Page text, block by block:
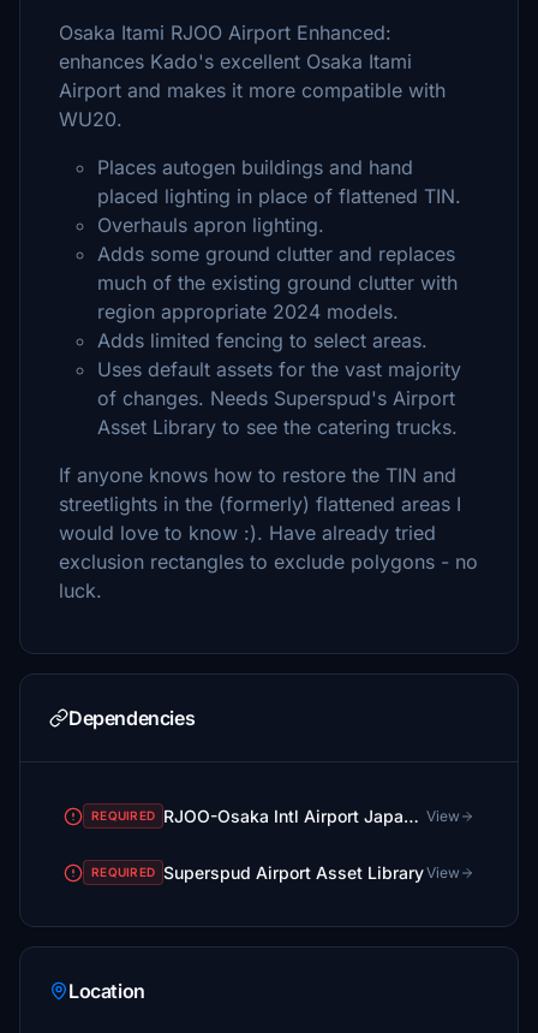
Osaka Itami RJOO Airport Enhanced:
enhances Kado's excellent Osaka Itami
Airport and makes it more compatible with
WU20.
Places autogen buildings and hand
placed lighting in place of flattened TIN.
Overhauls apron lighting.
Adds some ground clutter and replaces
much of the existing ground clutter with
region appropriate 2024 models.
Adds limited fencing to select areas.
Uses default assets for the vast majority
of changes. Needs Superspud's Airport
Asset Library to see the catering trucks.
If anyone knows how to restore the TIN and
streetlights in the (formerly) flattened areas I
would love to know :). Have already tried
exclusion rectangles to exclude polygons - no
luck.
Dependencies
REQUIRED RJOO-Osaka Intl Airport Japan◆伊丹空港 View
REQUIRED Superspud Airport Asset LibraryView
Location